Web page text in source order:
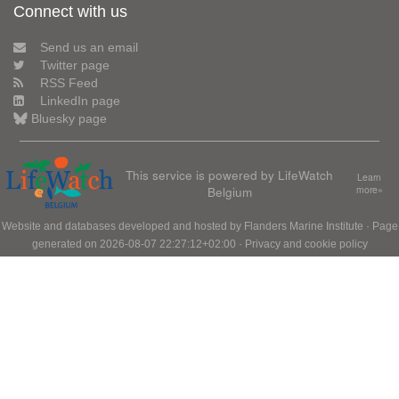
Connect with us
Send us an email
Twitter page
RSS Feed
LinkedIn page
Bluesky page
This service is powered by LifeWatch
Belgium
Learn
more»
Website and databases developed and hosted by Flanders Marine Institute · Page
generated on 2026-08-07 22:27:12+02:00 · Privacy and cookie policy